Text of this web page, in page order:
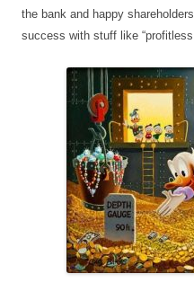
the bank and happy
success with stuff like “profitless